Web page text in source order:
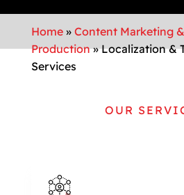
Home» Content Marketing
Production»Localization &
Services
OUR